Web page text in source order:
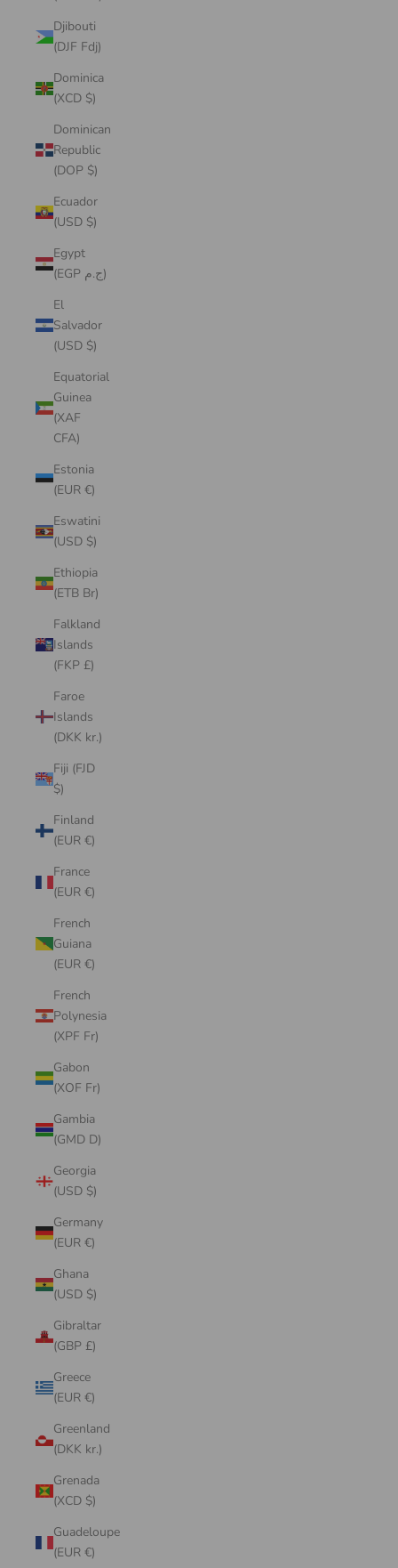
Djibouti
(DJF Fdj)
Dominica
(XCD $)
Dominican
Republic
(DOP $)
Ecuador
(USD $)
Egypt
(EGP ج.م)
El
Salvador
(USD $)
Equatorial
Guinea
(XAF
CFA)
Estonia
(EUR €)
Eswatini
(USD $)
Ethiopia
(ETB Br)
Falkland
Islands
(FKP £)
Faroe
Islands
(DKK kr.)
Fiji (FJD
$)
Finland
(EUR €)
France
(EUR €)
French
Guiana
(EUR €)
French
Polynesia
(XPF Fr)
Gabon
(XOF Fr)
Gambia
(GMD D)
Georgia
(USD $)
Germany
(EUR €)
Ghana
(USD $)
Gibraltar
(GBP £)
Greece
(EUR €)
Greenland
(DKK kr.)
Grenada
(XCD $)
Guadeloupe
(EUR €)